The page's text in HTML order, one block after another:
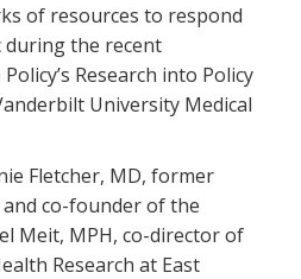
of resources to respond
during the recent
Research into Policy
University Medical
Fletcher, MD, former
co-founder of the
Meit, MPH, co-director of
Research at East